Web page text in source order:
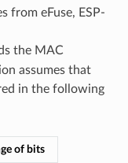
from eFuse, ESP-
the MAC
assumes that
in the following
of bits